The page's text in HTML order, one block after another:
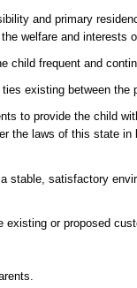
and primary
welfare and interests
child frequent and
existing between the
to provide the child
the laws of this state
stable, satisfactory
or proposed